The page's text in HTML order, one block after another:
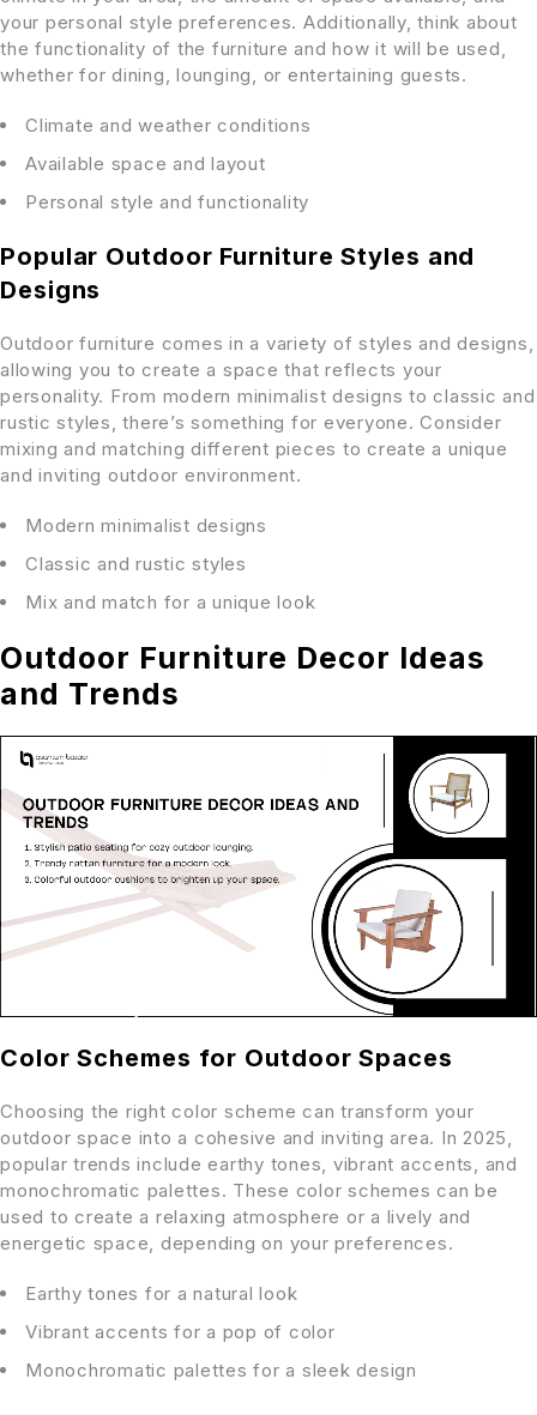
your personal style preferences. Additionally, think about
the functionality of the furniture and how it will be used,
whether for dining, lounging, or entertaining guests.
Climate and weather conditions
Available space and layout
Personal style and functionality
Popular Outdoor Furniture Styles and
Designs
Outdoor furniture comes in a variety of styles and designs,
allowing you to create a space that reflects your
personality. From modern minimalist designs to classic and
rustic styles, there’s something for everyone. Consider
mixing and matching different pieces to create a unique
and inviting outdoor environment.
Modern minimalist designs
Classic and rustic styles
Mix and match for a unique look
Outdoor Furniture Decor Ideas
and Trends
Color Schemes for Outdoor Spaces
Choosing the right color scheme can transform your
outdoor space into a cohesive and inviting area. In 2025,
popular trends include earthy tones, vibrant accents, and
monochromatic palettes. These color schemes can be
used to create a relaxing atmosphere or a lively and
energetic space, depending on your preferences.
Earthy tones for a natural look
Vibrant accents for a pop of color
Monochromatic palettes for a sleek design